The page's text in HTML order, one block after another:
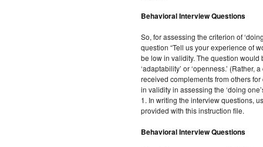
Behavioral Interview Questions
So, for assessing the criterion of
question “Tell us your experience of
be low in validity. The question
‘adaptability’ or ‘openness.’
received complements from others
in validity in assessing the ‘doing
1. In writing the interview questions,
provided with this instruction file.
Behavioral Interview Questions